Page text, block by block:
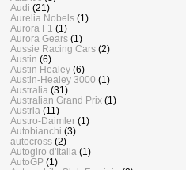
Audi (21)
Aurelia Nobels (1)
Aurora F1 (1)
Aurora Gears (1)
Aussie Racing Cars (2)
Austin (6)
Austin Healey (6)
Austin-Healey 3000 (1)
Australia (31)
Australian Grand Prix (1)
Austria (11)
Austro-Daimler (1)
Autobianchi (3)
autocross (2)
Autogiro d'Italia (1)
AutoGP (1)